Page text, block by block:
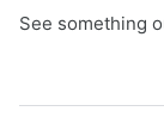
See something